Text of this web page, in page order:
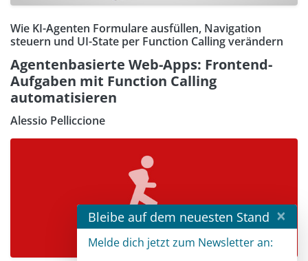
Wie KI-Agenten Formulare ausfüllen, Navigation
steuern und UI-State per Function Calling verändern
Agentenbasierte Web-Apps: Frontend-
Aufgaben mit Function Calling
automatisieren
Alessio Pelliccione
Bleibe auf dem neuesten Stand ×
Melde dich jetzt zum Newsletter an: